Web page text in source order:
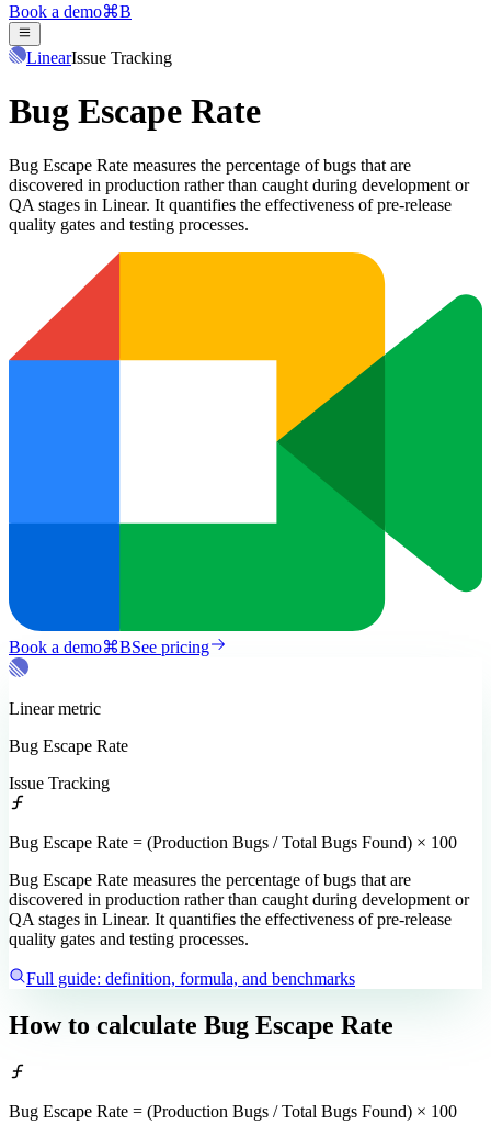
Book a demo⌘B
LinearIssue Tracking
Bug Escape Rate
Bug Escape Rate measures the percentage of bugs that are
discovered in production rather than caught during development or
QA stages in Linear. It quantifies the effectiveness of pre-release
quality gates and testing processes.
Book a demo⌘BSee pricing
Linearmetric
Bug Escape Rate
Issue Tracking
Bug Escape Rate = (Production Bugs / Total Bugs Found) × 100
Bug Escape Rate measures the percentage of bugs that are
discovered in production rather than caught during development or
QA stages in Linear. It quantifies the effectiveness of pre-release
quality gates and testing processes.
Full guide: definition, formula, and benchmarks
How to calculate Bug Escape Rate
Bug Escape Rate = (Production Bugs / Total Bugs Found) × 100